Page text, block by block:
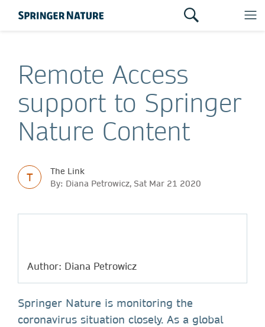
Remote Access
support to Springer
Nature Content
T
The Link
By: Diana Petrowicz, Sat Mar 21 2020
Author: Diana Petrowicz
Springer Nature is monitoring the
coronavirus situation closely. As a global